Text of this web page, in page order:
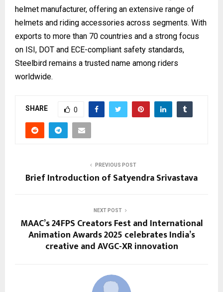
helmet manufacturer, offering an extensive range of
helmets and riding accessories across segments. With
exports to more than 70 countries and a strong focus
on ISI, DOT and ECE-compliant safety standards,
Steelbird remains a trusted name among riders
worldwide.
SHARE 0
PREVIOUS POST
Brief Introduction of Satyendra Srivastava
NEXT POST
MAAC’s 24FPS Creators Fest and International
Animation Awards 2025 celebrates India’s
creative and AVGC-XR innovation